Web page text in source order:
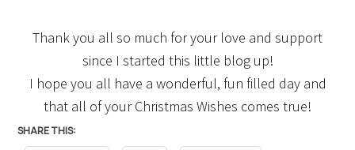
Thank you all so much for your love and support
since I started this little blog up!
I hope you all have a wonderful, fun filled day and
that all of your Christmas Wishes comes true!
SHARE THIS: